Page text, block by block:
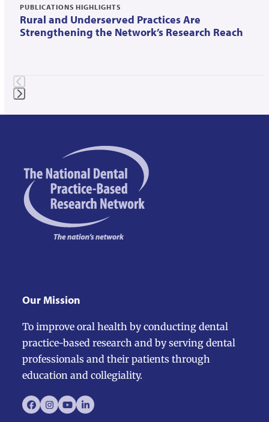
navigation
buttons
PUBLICATIONS HIGHLIGHTS
Rural and Underserved Practices Are
Strengthening the Network’s Research Reach
the
first
slide
Our Mission
To improve oral health by conducting dental
practice-based research and by serving dental
professionals and their patients through
education and collegiality.
Facebook
Instagram
YouTubeLinkedIn